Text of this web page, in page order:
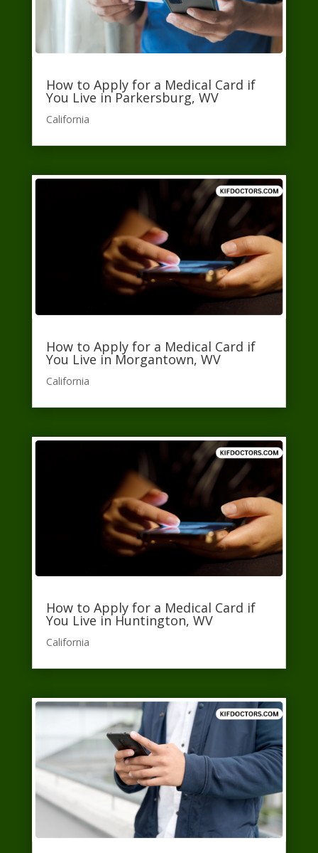
How to Apply for a Medical Card if
You Live in Parkersburg, WV
California​
How to Apply for a Medical Card if
You Live in Morgantown, WV
California​
How to Apply for a Medical Card if
You Live in Huntington, WV
California​